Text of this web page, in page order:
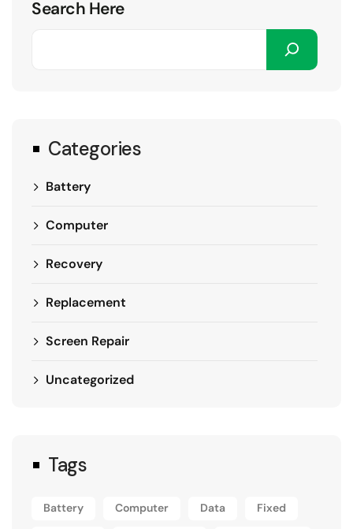
Search Here
Categories
Battery
Computer
Recovery
Replacement
Screen Repair
Uncategorized
Tags
Battery Computer Data Fixed